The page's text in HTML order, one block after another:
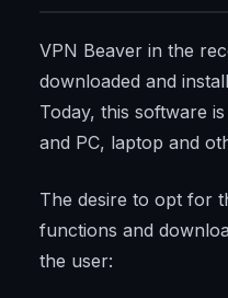
VPN Beaver in the
downloaded and
Today, this software
and PC, laptop and
The desire to opt for
functions and
the user: